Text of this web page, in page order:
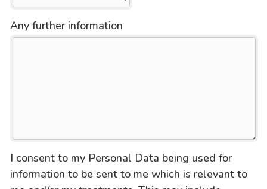
Any further information
I consent to my Personal Data being used for
information to be sent to me which is relevant to